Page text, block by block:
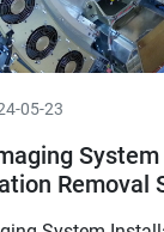
05-23
Removal